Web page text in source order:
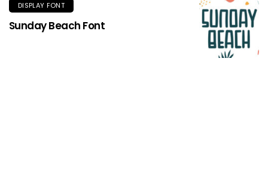
DISPLAY FONT
Sunday Beach Font